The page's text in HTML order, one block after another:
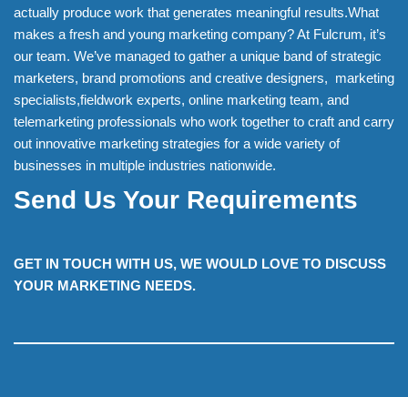
actually produce work that generates meaningful results.What
makes a fresh and young marketing company? At Fulcrum, it’s
our team. We’ve managed to gather a unique band of strategic
marketers, brand promotions and creative designers, marketing
specialists,fieldwork experts, online marketing team, and
telemarketing professionals who work together to craft and carry
out innovative marketing strategies for a wide variety of
businesses in multiple industries nationwide.
Send Us Your Requirements
GET IN TOUCH WITH US, WE WOULD LOVE TO DISCUSS
YOUR MARKETING NEEDS.